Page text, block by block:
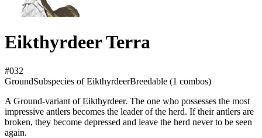
Eikthyrdeer Terra
#032
GroundSubspecies of EikthyrdeerBreedable (1 combos)
A Ground-variant of Eikthyrdeer. The one who possesses the most
impressive antlers becomes the leader of the herd. If their antlers are
broken, they become depressed and leave the herd never to be seen
again.